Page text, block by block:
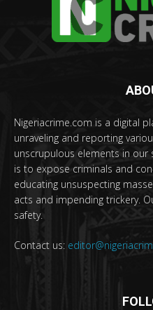
Nigeriacrime.com is a digital
unraveling and reporting
unscrupulous elements in our
is to expose criminals and
educating unsuspecting
acts and impending trickery.
safety.
Contact us: